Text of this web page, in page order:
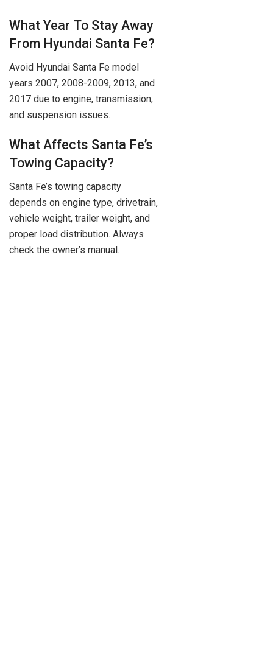
What Year To Stay Away
From Hyundai Santa Fe?
Avoid Hyundai Santa Fe model
years 2007, 2008-2009, 2013, and
2017 due to engine, transmission,
and suspension issues.
What Affects Santa Fe’s
Towing Capacity?
Santa Fe’s towing capacity
depends on engine type, drivetrain,
vehicle weight, trailer weight, and
proper load distribution. Always
check the owner’s manual.